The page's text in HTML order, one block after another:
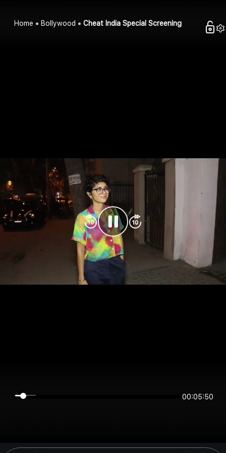
Home Bollywood Cheat India Special Screening
00:05:50